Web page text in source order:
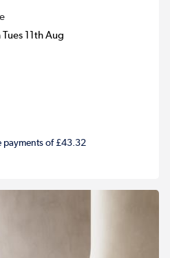
11th Aug
payments of £43.32